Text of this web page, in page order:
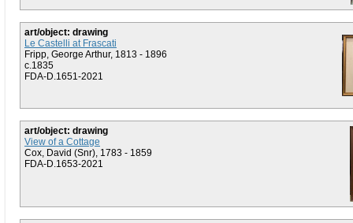
art/object: drawing
Le Castelli at Frascati
Fripp, George Arthur, 1813 - 1896
c.1835
FDA-D.1651-2021
art/object: drawing
View of a Cottage
Cox, David (Snr), 1783 - 1859
FDA-D.1653-2021